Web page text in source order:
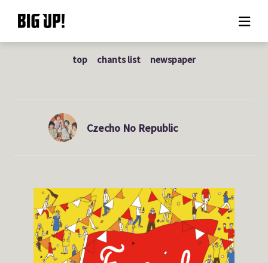
About BIG UP!
Rate plan
Usage flow
Questions
top chants list newspaper
Czecho No Republic